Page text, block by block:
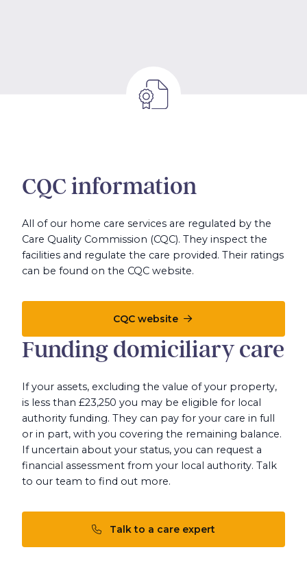
CQC information
All of our home care services are regulated by the
Care Quality Commission (CQC). They inspect the
facilities and regulate the care provided. Their ratings
can be found on the CQC website.
CQC website
Funding domiciliary care
If your assets, excluding the value of your property,
is less than £23,250 you may be eligible for local
authority funding. They can pay for your care in full
or in part, with you covering the remaining balance.
If uncertain about your status, you can request a
financial assessment from your local authority. Talk
to our team to find out more.
Talk to a care expert